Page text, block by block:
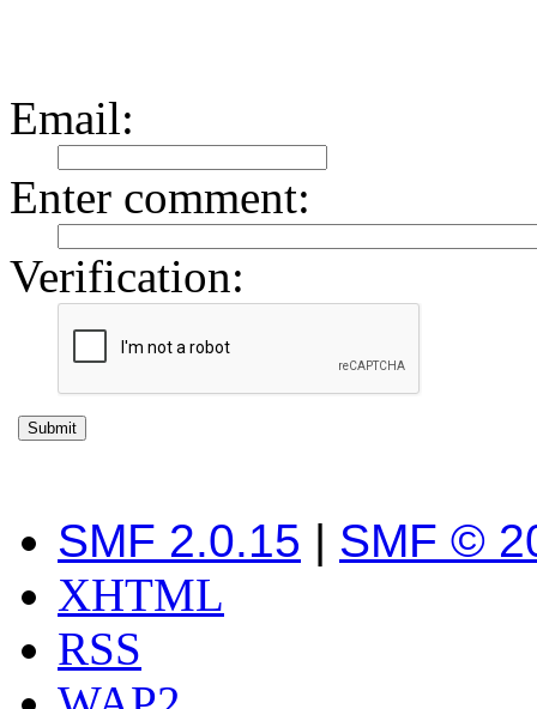
Email:
Enter comment:
Verification:
SMF 2.0.15 | SMF ©
XHTML
RSS